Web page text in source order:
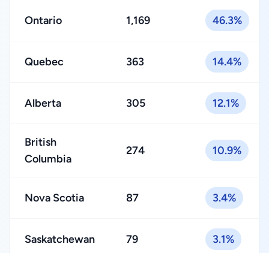
Ontario 1,169 46.3%
Quebec 363 14.4%
Alberta 305 12.1%
British
Columbia
274 10.9%
Nova Scotia 87 3.4%
Saskatchewan 79 3.1%